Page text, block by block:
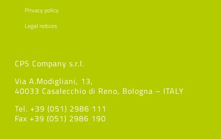
Privacy policy
Legal notices
CPS Company s.r.l.
Via A.Modigliani, 13,
40033 Casalecchio di Reno, Bologna – ITALY
Tel. +39 (051) 2986 111
Fax +39 (051) 2986 190